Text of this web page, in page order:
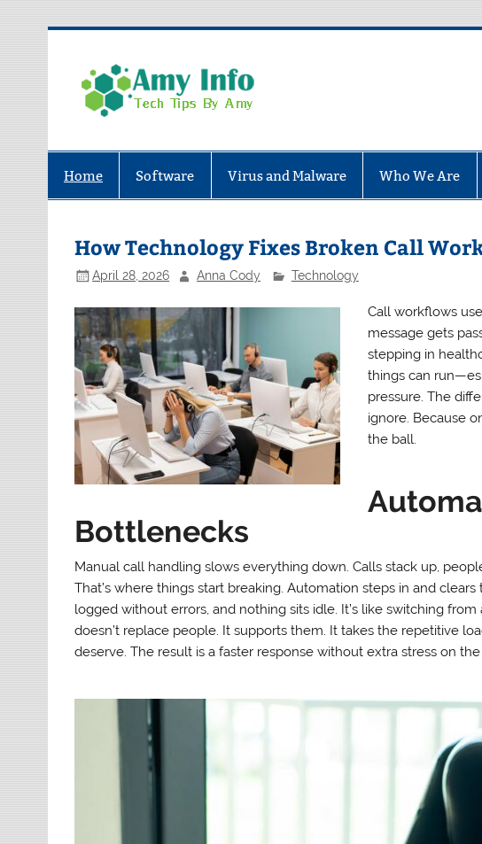
Home Software Virus and Malware Who We Are
How Technology Fixes Broken Call
April 28, 2026 Anna Cody Technology
Call workflows
message gets
stepping in
things can
pressure. The
ignore. Because
the ball.
Bottlenecks
Manual call handling slows everything down. Calls stack up,
That’s where things start breaking. Automation steps in and
logged without errors, and nothing sits idle. It’s like switching
doesn’t replace people. It supports them. It takes the repetitive
deserve. The result is a faster response without extra stress on